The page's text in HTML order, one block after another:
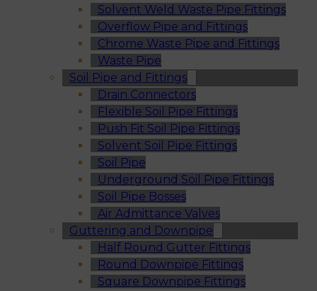
Solvent Weld Waste Pipe Fittings
Overflow Pipe and Fittings
Chrome Waste Pipe and Fittings
Waste Pipe
Soil Pipe and Fittings
Drain Connectors
Flexible Soil Pipe Fittings
Push Fit Soil Pipe Fittings
Solvent Soil Pipe Fittings
Soil Pipe
Underground Soil Pipe Fittings
Soil Pipe Bosses
Air Admittance Valves
Guttering and Downpipe
Half Round Gutter Fittings
Round Downpipe Fittings
Square Downpipe Fittings